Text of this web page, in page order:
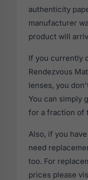
authenticity
manufacturer
product will
If you currently
Rendezvous
lenses, you
You can simply
for a fraction of
Also, if you
need
too. For
prices please